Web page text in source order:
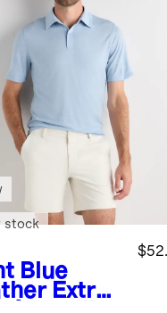
Blue
Extra-
stock